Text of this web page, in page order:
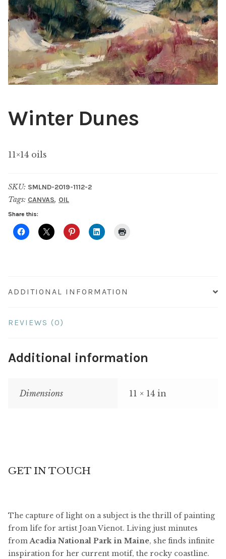
ABOUT THE ARTIST
CONTACT
Winter Dunes
11×14 oils
SKU: SMLND-2019-1112-2
Tags: CANVAS, OIL
Share this:
ADDITIONAL INFORMATION
REVIEWS (0)
Additional information
Dimensions 11 × 14 in
GET IN TOUCH
The capture of light on a subject is the thrill of painting
from life for artist Joan Vienot. Living just minutes
fromAcadia National Park in Maine, she finds infinite
inspiration for her current motif, the rocky coastline.